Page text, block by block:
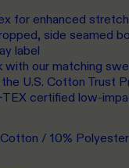
for enhanced
side seamed
label
with our matching
U.S. Cotton Trust
certified low-
/ 10%